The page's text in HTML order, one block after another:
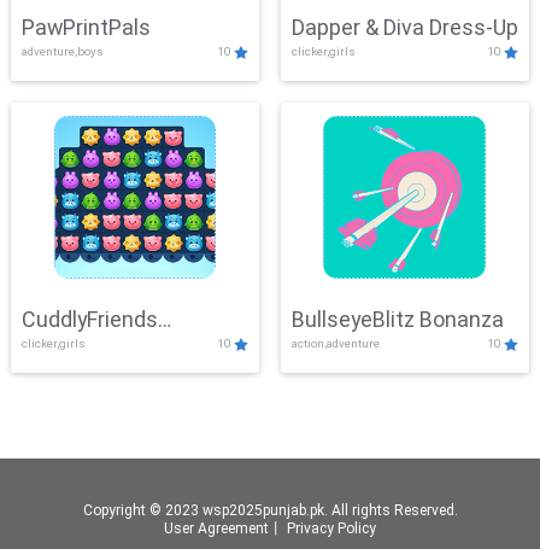
PawPrintPals
adventure,boys 10
Dapper & Diva Dress-Up
clicker,girls 10
CuddlyFriends
Connection
clicker,girls 10
BullseyeBlitz Bonanza
action,adventure 10
Copyright © 2023 wsp2025punjab.pk. All rights Reserved.
User Agreement
Privacy Policy